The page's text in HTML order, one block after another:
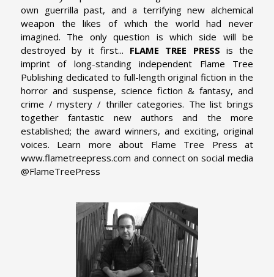
own guerrilla past, and a terrifying new alchemical
weapon the likes of which the world had never
imagined. The only question is which side will be
destroyed by it first... FLAME TREE PRESS is the
imprint of long-standing independent Flame Tree
Publishing dedicated to full-length original fiction in the
horror and suspense, science fiction & fantasy, and
crime / mystery / thriller categories. The list brings
together fantastic new authors and the more
established; the award winners, and exciting, original
voices. Learn more about Flame Tree Press at
www.flametreepress.com and connect on social media
@FlameTreePress